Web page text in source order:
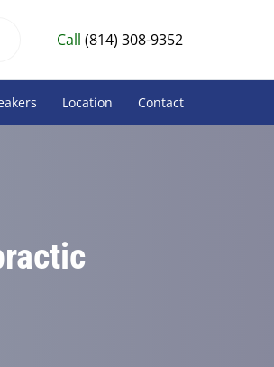
Call (814) 308-9352
Location Contact